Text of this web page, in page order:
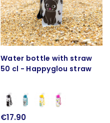
Water bottle with straw
50 cl - Happyglou straw
€17.90